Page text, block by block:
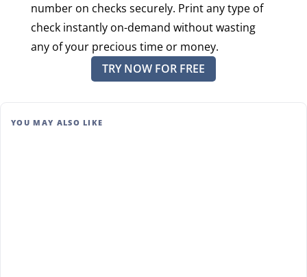
number on checks securely. Print any type of
check instantly on-demand without wasting
any of your precious time or money.
TRY NOW FOR FREE
YOU MAY ALSO LIKE